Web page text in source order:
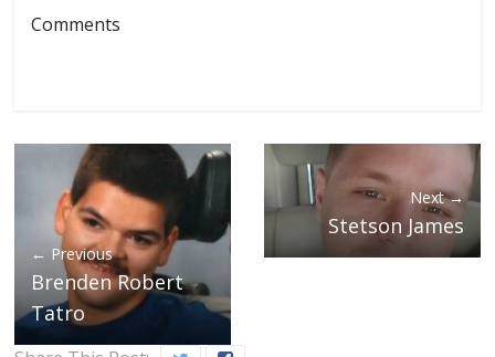
Comments
← Previous
Brenden Robert
Tatro
Next →
Stetson James